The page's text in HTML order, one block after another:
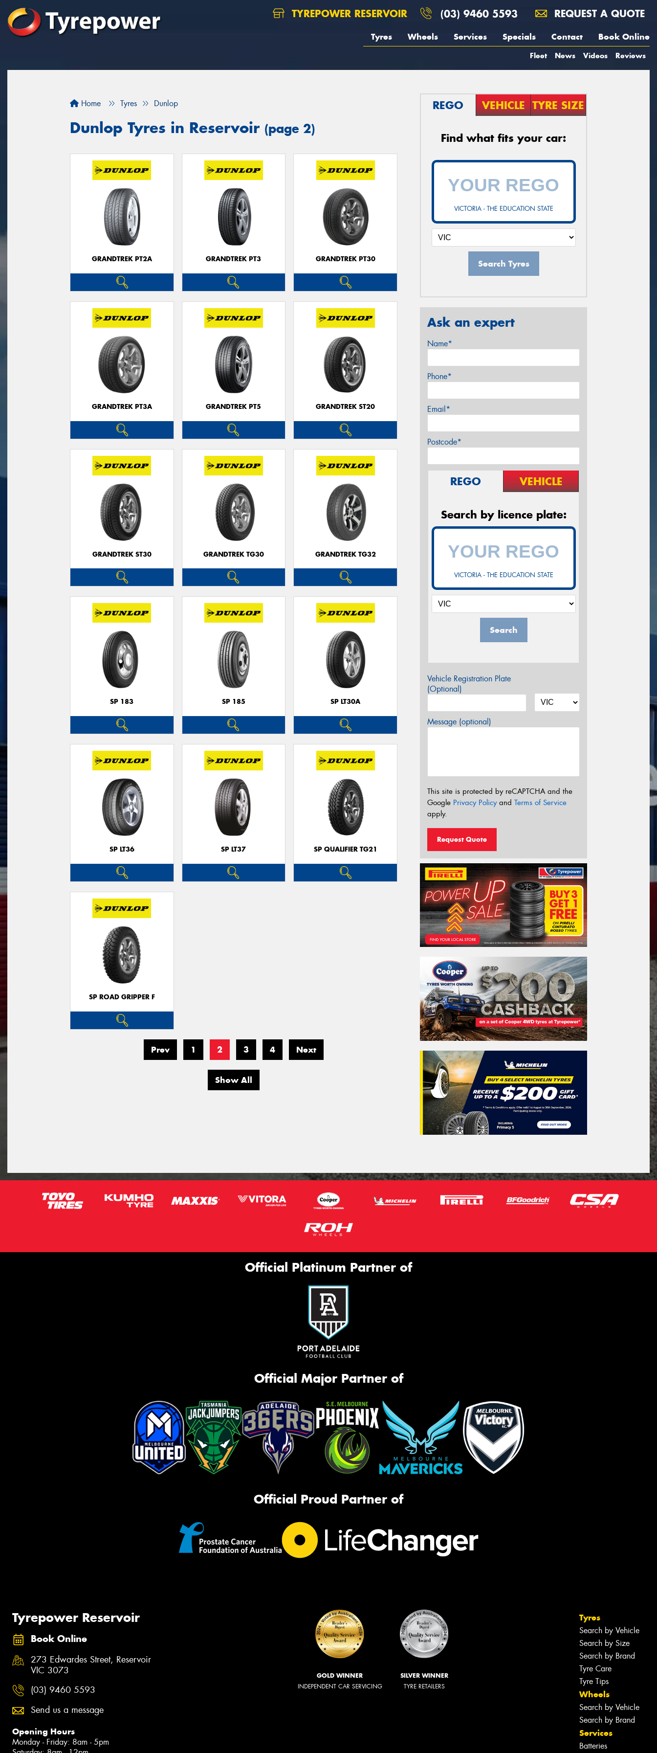
TYREPOWER RESERVOIR (03) 9460 5593 REQUEST A QUOTE
Tyres Wheels Services Specials Contact Book Online
Fleet News Videos Reviews
Home Tyres Dunlop
Dunlop Tyres in Reservoir (page 2)
GRANDTREK PT2A GRANDTREK PT3 GRANDTREK PT30
GRANDTREK PT3A GRANDTREK PT5 GRANDTREK ST20
GRANDTREK ST30 GRANDTREK TG30 GRANDTREK TG32
SP 183 SP 185 SP LT30A
SP LT36 SP LT37 SP QUALIFIER TG21
SP ROAD GRIPPER F
Prev 1 2 3 4 Next
Show All
REGO VEHICLE TYRE SIZE
Find what fits your car:
VICTORIA - THE EDUCATION STATE
Search Tyres
Ask an expert
Name*
Phone*
Email*
Postcode*
REGO VEHICLE
Search by licence plate:
VICTORIA - THE EDUCATION STATE
Search
Vehicle Registration Plate
(Optional)
Message (optional)
This site is protected by reCAPTCHA and the
Google Privacy Policyand Terms of Service
apply.
Request Quote
Official Platinum Partner of
Official Major Partner of
Official Proud Partner of
Tyrepower Reservoir
Book Online
273 Edwardes Street, Reservoir
VIC 3073
(03) 9460 5593
Send us a message
Opening Hours
Monday - Friday: 8am - 5pm
GOLD WINNER
INDEPENDENT CAR SERVICING
SILVER WINNER
TYRE RETAILERS
Tyres
Search by Vehicle
Search by Size
Search by Brand
Tyre Care
Tyre Tips
Wheels
Search by Vehicle
Search by Brand
Services
Batteries